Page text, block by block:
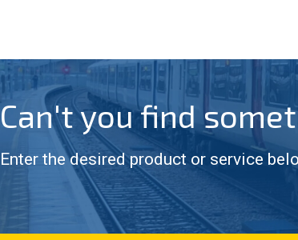
Can't you find
Enter the desired product or service